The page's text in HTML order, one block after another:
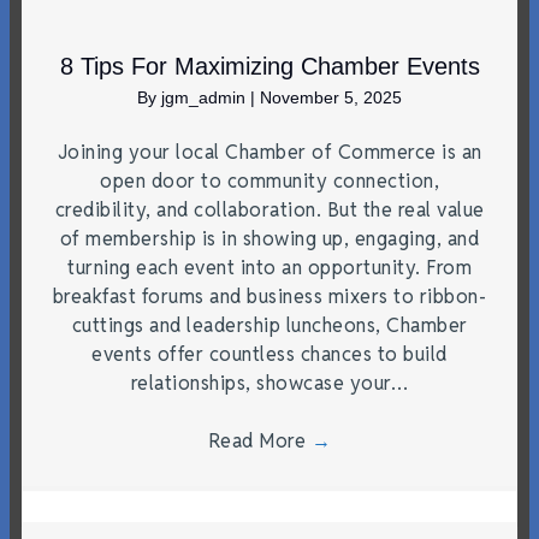
8 Tips For Maximizing Chamber Events
By jgm_admin | November 5, 2025
Joining your local Chamber of Commerce is an
open door to community connection,
credibility, and collaboration. But the real value
of membership is in showing up, engaging, and
turning each event into an opportunity. From
breakfast forums and business mixers to ribbon-
cuttings and leadership luncheons, Chamber
events offer countless chances to build
relationships, showcase your…
Read More →